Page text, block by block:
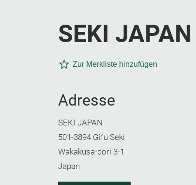
SEKI JAPAN
Zur Merkliste hinzufügen
Adresse
SEKI JAPAN
501-3894 Gifu Seki
Wakakusa-dori 3-1
Japan